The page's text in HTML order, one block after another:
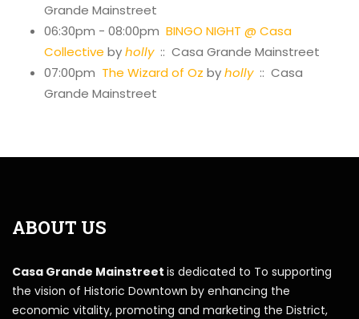
Grande Mainstreet
06:30pm - 08:00pm BINGO NIGHT @ Casa
Collective byholly:: Casa Grande Mainstreet
07:00pm The Wizard of Oz byholly:: Casa
Grande Mainstreet
ABOUT US
Casa Grande Mainstreet is dedicated to To supporting
the vision of Historic Downtown by enhancing the
economic vitality, promoting and marketing the District,